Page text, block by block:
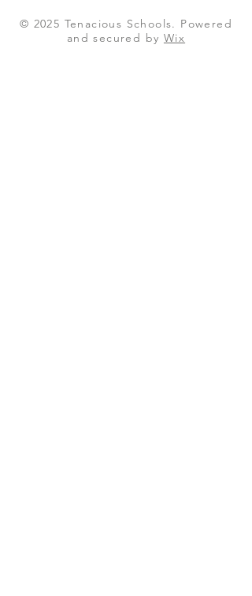
© 2025 Tenacious Schools. Powered
and secured by Wix